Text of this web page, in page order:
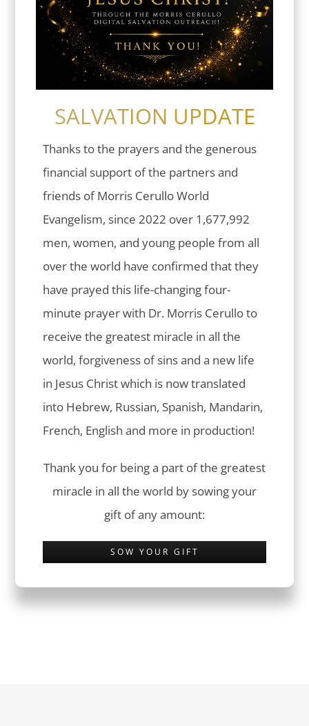
SALVATION UPDATE
Thanks to the prayers and the generous
financial support of the partners and
friends of Morris Cerullo World
Evangelism, since 2022 over 1,677,992
men, women, and young people from all
over the world have confirmed that they
have prayed this life-changing four-
minute prayer with Dr. Morris Cerullo to
receive the greatest miracle in all the
world, forgiveness of sins and a new life
in Jesus Christ which is now translated
into Hebrew, Russian, Spanish, Mandarin,
French, English and more in production!
Thank you for being a part of the greatest
miracle in all the world by sowing your
gift of any amount:
SOW YOUR GIFT